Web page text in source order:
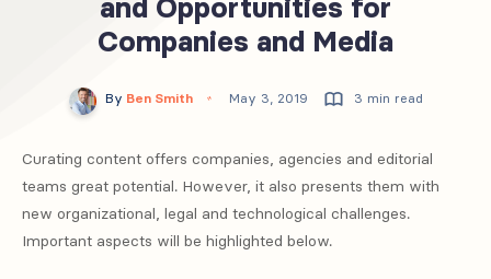
and Opportunities for
Companies and Media
By Ben Smith May 3, 2019 3 min read
Curating content offers companies, agencies and editorial
teams great potential. However, it also presents them with
new organizational, legal and technological challenges.
Important aspects will be highlighted below.